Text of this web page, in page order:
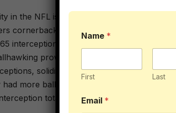
in the NFL is a testament to his
cornerback/safety retired as one of the
interceptions, coupled with his uncanny
prowess. Even in the latter stages
solidifying his legacy as one of the
more ball production done Woodson
total.
Name *
First Last
Email *